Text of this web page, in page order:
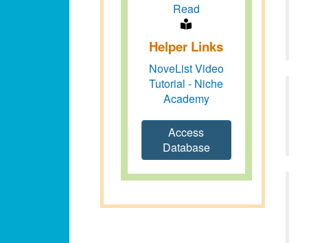
Read
Helper Links
NoveList Video
Tutorial - Niche
Academy
Access
Database